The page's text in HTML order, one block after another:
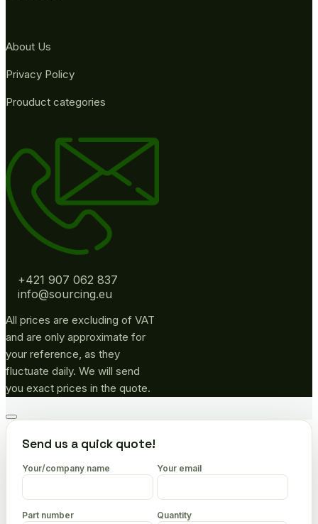
About Us
Privacy Policy
Prouduct categories
+421 907 062 837
info@sourcing.eu
All prices are excluding of VAT
and are only approximate for
your reference, as they
fluctuate daily. We will send
you exact prices in the quote.
Go
topSend us a quick quote!
Your/company name Your email
Part number Quantity